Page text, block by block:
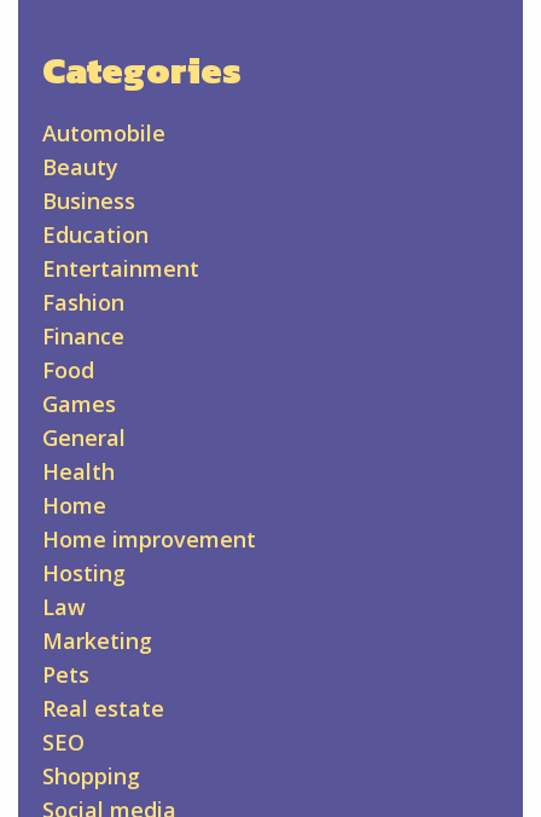
Categories
Automobile
Beauty
Business
Education
Entertainment
Fashion
Finance
Food
Games
General
Health
Home
Home improvement
Hosting
Law
Marketing
Pets
Real estate
SEO
Shopping
Social media